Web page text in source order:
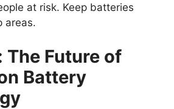
at risk. Keep batteries
areas.
The Future of
Battery